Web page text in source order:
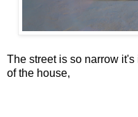
The street is so narrow
of the house,